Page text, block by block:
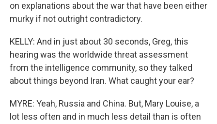
on explanations about the war that have been either
murky if not outright contradictory.
KELLY: And in just about 30 seconds, Greg, this
hearing was the worldwide threat assessment
from the intelligence community, so they talked
about things beyond Iran. What caught your ear?
MYRE: Yeah, Russia and China. But, Mary Louise, a
lot less often and in much less detail than is often